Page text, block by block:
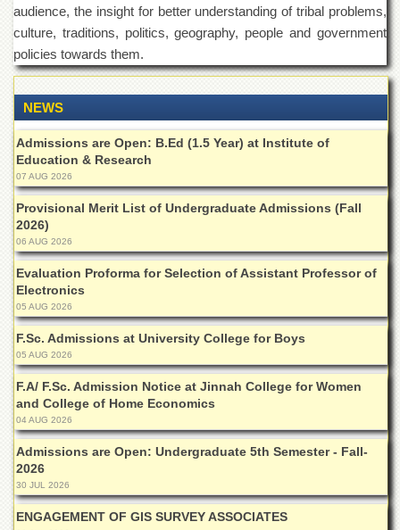
Studies
Aid
&
Scholarships
ACADEMICS
Departments
Faculties
Research
Centres
Area
Study
Centre
NCE
in
Geology
NCE
in
Physical
Chemistry
Pakistan
Study
Centre
Shaykh
Zayed
audience, the insight for better understanding of tribal problems,
culture, traditions, politics, geography, people and government
policies towards them.
NEWS
Admissions are Open: B.Ed (1.5 Year) at Institute of
Education & Research
07 AUG 2026
Provisional Merit List of Undergraduate Admissions (Fall
2026)
06 AUG 2026
Evaluation Proforma for Selection of Assistant Professor of
Electronics
05 AUG 2026
F.Sc. Admissions at University College for Boys
05 AUG 2026
F.A/ F.Sc. Admission Notice at Jinnah College for Women
and College of Home Economics
04 AUG 2026
Admissions are Open: Undergraduate 5th Semester - Fall-
2026
30 JUL 2026
ENGAGEMENT OF GIS SURVEY ASSOCIATES